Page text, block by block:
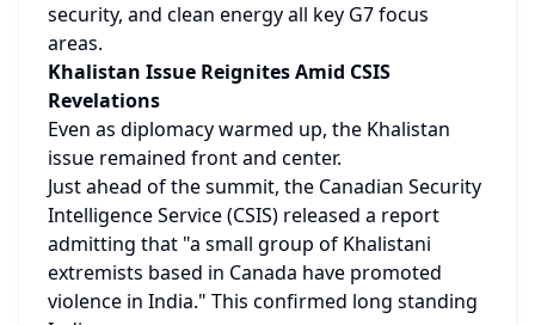
security, and clean energy all key G7 focus
areas.
Khalistan Issue Reignites Amid CSIS
Revelations
Even as diplomacy warmed up, the Khalistan
issue remained front and center.
Just ahead of the summit, the Canadian Security
Intelligence Service (CSIS) released a report
admitting that "a small group of Khalistani
extremists based in Canada have promoted
violence in India." This confirmed long standing